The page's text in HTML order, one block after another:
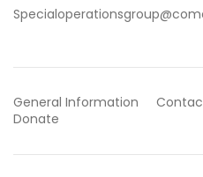
General Information
Donate